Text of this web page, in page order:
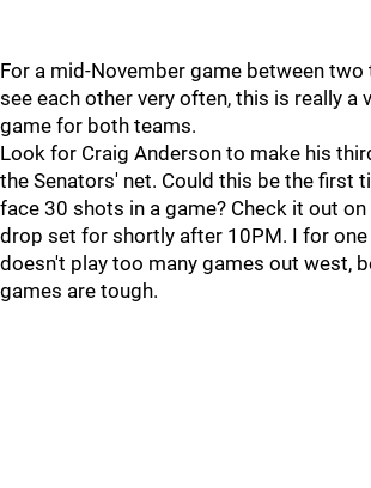
For a mid-November game between
see each other very often, this is really a
game for both teams.
Look for Craig Anderson to make his
the Senators' net. Could this be the first
face 30 shots in a game? Check it out on
drop set for shortly after 10PM. I for
doesn't play too many games out west,
games are tough.